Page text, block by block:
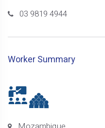
03 9819 4944
Worker Summary